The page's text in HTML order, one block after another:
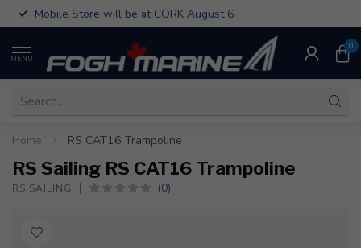
Mobile Store will be at CORK August 6
MENU
0
Home RS CAT16 Trampoline
RS Sailing RS CAT16 Trampoline
RS SAILING (0)